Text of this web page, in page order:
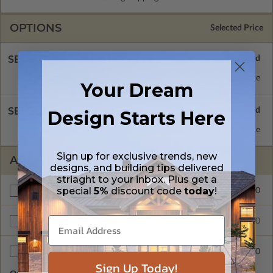
OPTIONS Selected Price
SELECT A FOUNDATION TYPE
Standard with Price
SELECT A WALL TYPE
2x4 Wood Frame Standard with Price
ADDITIONAL OPTIONS
Right Reading Reverse $200.00
Unlimited Build License $960.00
Additional Sets $40.00
Your Dream
Design Starts Here
Sign up for exclusive trends, new
designs, and building tips delivered
striaght to your inbox. Plus get a
special5%discount code today!
Sign Up Today!